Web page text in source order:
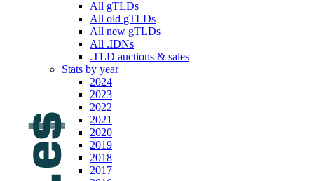
All gTLDs
All old gTLDs
All new gTLDs
All .IDNs
.TLD auctions & sales
Stats by year
2024
2023
2022
2021
2020
2019
2018
2017